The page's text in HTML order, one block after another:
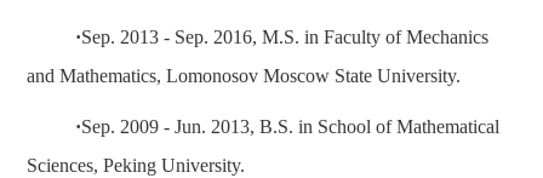
·Sep. 2013 - Sep. 2016, M.S. in Faculty of Mechanics
and Mathematics, Lomonosov Moscow State University.
·Sep. 2009 - Jun. 2013,B.S. in School ofMathematical
Sciences,Peking University.